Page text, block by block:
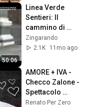
50:06
Linea Verde
Sentieri: Il
cammino di
Francesco da
Firenze a Cortona
Zingarando
2.1K
11mo ago
AMORE + IVA -
Checco Zalone -
Spettacolo
completo
Renato Per Zero